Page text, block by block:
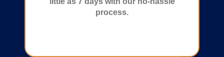
process.